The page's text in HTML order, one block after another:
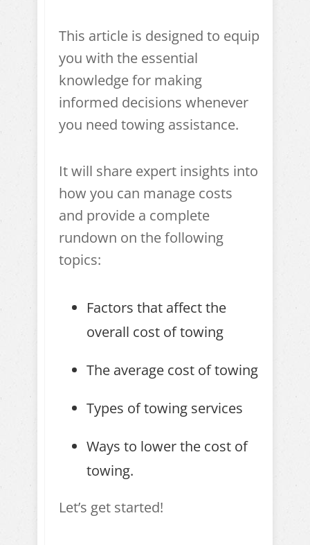
This article is designed to equip
you with the essential
knowledge for making
informed decisions whenever
you need towing assistance.
It will share expert insights into
how you can manage costs
and provide a complete
rundown on the following
topics:
Factors that affect the
overall cost of towing
The average cost of towing
Types of towing services
Ways to lower the cost of
towing.
Let’s get started!